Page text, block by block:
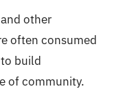
other
often consumed
build
of community.